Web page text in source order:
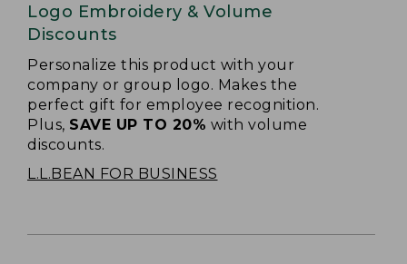
Logo Embroidery & Volume
Discounts
Personalize this product with your
company or group logo. Makes the
perfect gift for employee recognition.
Plus, SAVE UP TO 20% with volume
discounts.
L.L.BEAN FOR BUSINESS